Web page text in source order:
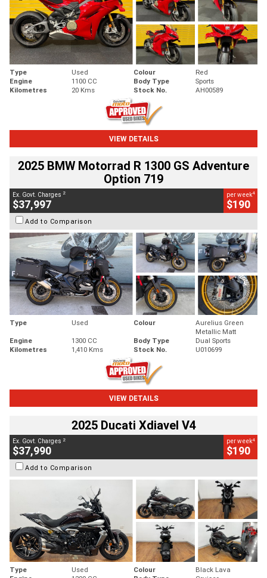
Type Used Colour
Red
Engine
1100 CC Body Type
Sports
Kilometres
20 Kms Stock No. AH00589
VIEW DETAILS
2025 BMW Motorrad R 1300 GS Adventure
Option 719
Ex. Govt. Charges 2
$37,997
per week4
$190
Add to Comparison
Type Used Colour
Aurelius Green
Metallic Matt
Engine
1300 CC Body Type
Dual Sports
Kilometres
1,410 Kms Stock No. U010699
VIEW DETAILS
2025 Ducati Xdiavel V4
Ex. Govt. Charges 2
$37,990
per week4
$190
Add to Comparison
Type Used Colour
Black Lava